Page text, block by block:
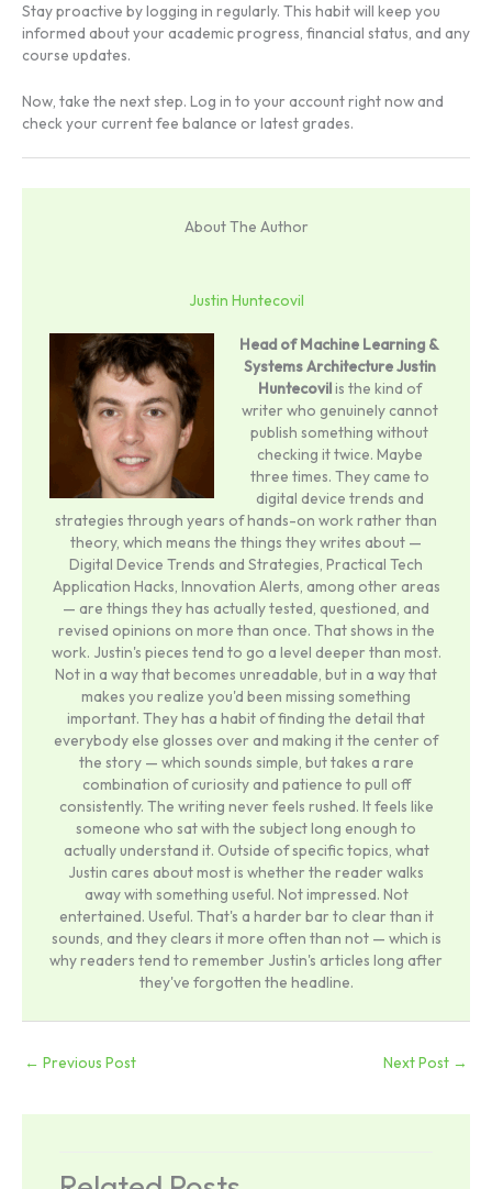
Stay proactive by logging in regularly. This habit will keep you
informed about your academic progress, financial status, and any
course updates.
Now, take the next step. Log in to your account right now and
check your current fee balance or latest grades.
About The Author
Justin Huntecovil
Head of Machine Learning &
Systems ArchitectureJustin
Huntecovilis the kind of
writer who genuinely cannot
publish something without
checking it twice. Maybe
three times. They came to
digital device trends and
strategies through years of hands-on work rather than
theory, which means the things they writes about —
Digital Device Trends and Strategies, Practical Tech
Application Hacks, Innovation Alerts, among other areas
— are things they has actually tested, questioned, and
revised opinions on more than once. That shows in the
work. Justin's pieces tend to go a level deeper than most.
Not in a way that becomes unreadable, but in a way that
makes you realize you'd been missing something
important. They has a habit of finding the detail that
everybody else glosses over and making it the center of
the story — which sounds simple, but takes a rare
combination of curiosity and patience to pull off
consistently. The writing never feels rushed. It feels like
someone who sat with the subject long enough to
actually understand it. Outside of specific topics, what
Justin cares about most is whether the reader walks
away with something useful. Not impressed. Not
entertained. Useful. That's a harder bar to clear than it
sounds, and they clears it more often than not — which is
why readers tend to remember Justin's articles long after
they've forgotten the headline.
← Previous Post Next Post →